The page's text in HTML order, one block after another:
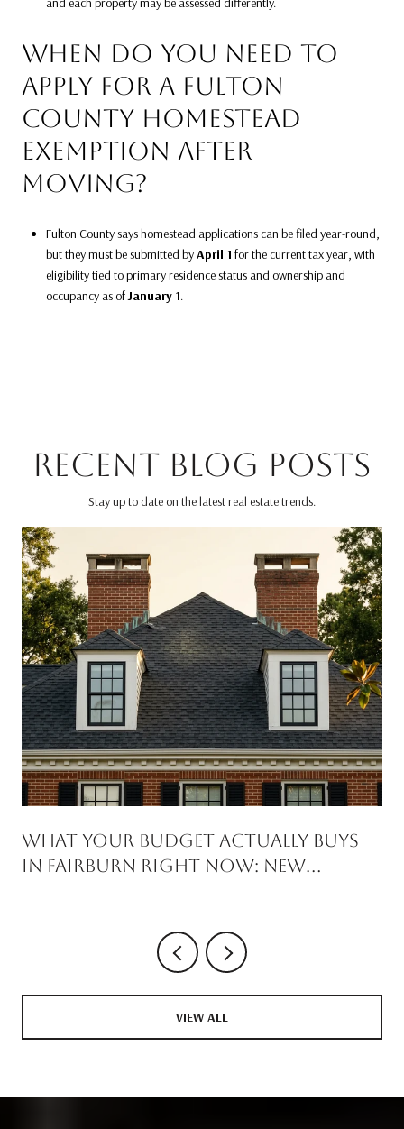
WHEN DO YOU NEED TO
APPLY FOR A FULTON
COUNTY HOMESTEAD
EXEMPTION AFTER
MOVING?
Fulton County says homestead applications can be filed year-round,
but they must be submitted byApril 1 for the current tax year, with
eligibility tied to primary residence status and ownership and
occupancy as ofJanuary 1.
RECENT BLOG POSTS
Stay up to date on the latest real estate trends.
WHAT YOUR BUDGET ACTUALLY BUYS
IN FAIRBURN RIGHT NOW: NEW
VIEW ALL